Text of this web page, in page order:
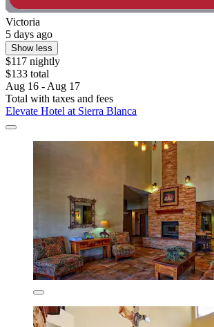
Victoria
5 days ago
Show less
$117 nightly
$133 total
Aug 16 - Aug 17
Total with taxes and fees
Elevate Hotel at Sierra Blanca